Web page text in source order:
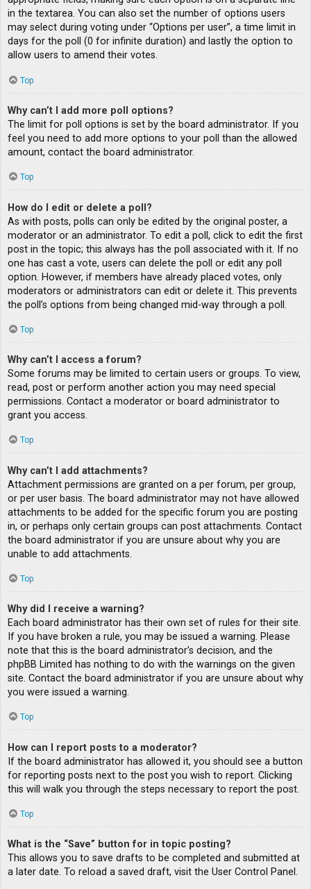
in the textarea. You can also set the number of options users
may select during voting under “Options per user”, a time limit in
days for the poll (0 for infinite duration) and lastly the option to
allow users to amend their votes.
Top
Why can’t I add more poll options?
The limit for poll options is set by the board administrator. If you
feel you need to add more options to your poll than the allowed
amount, contact the board administrator.
Top
How do I edit or delete a poll?
As with posts, polls can only be edited by the original poster, a
moderator or an administrator. To edit a poll, click to edit the first
post in the topic; this always has the poll associated with it. If no
one has cast a vote, users can delete the poll or edit any poll
option. However, if members have already placed votes, only
moderators or administrators can edit or delete it. This prevents
the poll’s options from being changed mid-way through a poll.
Top
Why can’t I access a forum?
Some forums may be limited to certain users or groups. To view,
read, post or perform another action you may need special
permissions. Contact a moderator or board administrator to
grant you access.
Top
Why can’t I add attachments?
Attachment permissions are granted on a per forum, per group,
or per user basis. The board administrator may not have allowed
attachments to be added for the specific forum you are posting
in, or perhaps only certain groups can post attachments. Contact
the board administrator if you are unsure about why you are
unable to add attachments.
Top
Why did I receive a warning?
Each board administrator has their own set of rules for their site.
If you have broken a rule, you may be issued a warning. Please
note that this is the board administrator’s decision, and the
phpBB Limited has nothing to do with the warnings on the given
site. Contact the board administrator if you are unsure about why
you were issued a warning.
Top
How can I report posts to a moderator?
If the board administrator has allowed it, you should see a button
for reporting posts next to the post you wish to report. Clicking
this will walk you through the steps necessary to report the post.
Top
What is the “Save” button for in topic posting?
This allows you to save drafts to be completed and submitted at
a later date. To reload a saved draft, visit the User Control Panel.